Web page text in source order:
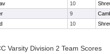
10
9
10
Varsity Division 2 Team Scores